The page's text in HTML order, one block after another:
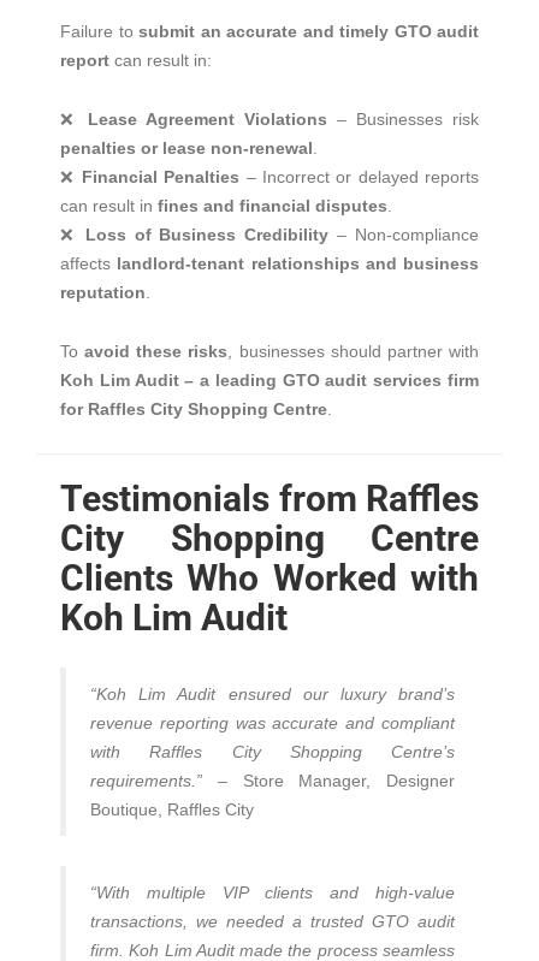
Failure to submit an accurate and timely GTO audit
report can result in:
❌ Lease Agreement Violations – Businesses risk
penalties or lease non-renewal
❌ Financial Penalties – Incorrect or delayed reports
can result in fines and financial disputes
❌ Loss of Business Credibility – Non-compliance
affects landlord-tenant relationships and business
reputation
Toavoid these risks , businesses should partner with
Koh Lim Audit – a leading GTO audit services firm
for Raffles City Shopping Centre
Testimonials from Raffles
City Shopping Centre
Clients Who Worked with
Koh Lim Audit
“Koh Lim Audit ensured our luxury brand’s
revenue reporting was accurate and compliant
with Raffles City Shopping Centre’s
requirements.” – Store Manager, Designer
Boutique, Raffles City
“With multiple VIP clients and high-value
transactions, we needed a trusted GTO audit
firm. Koh Lim Audit made the process seamless